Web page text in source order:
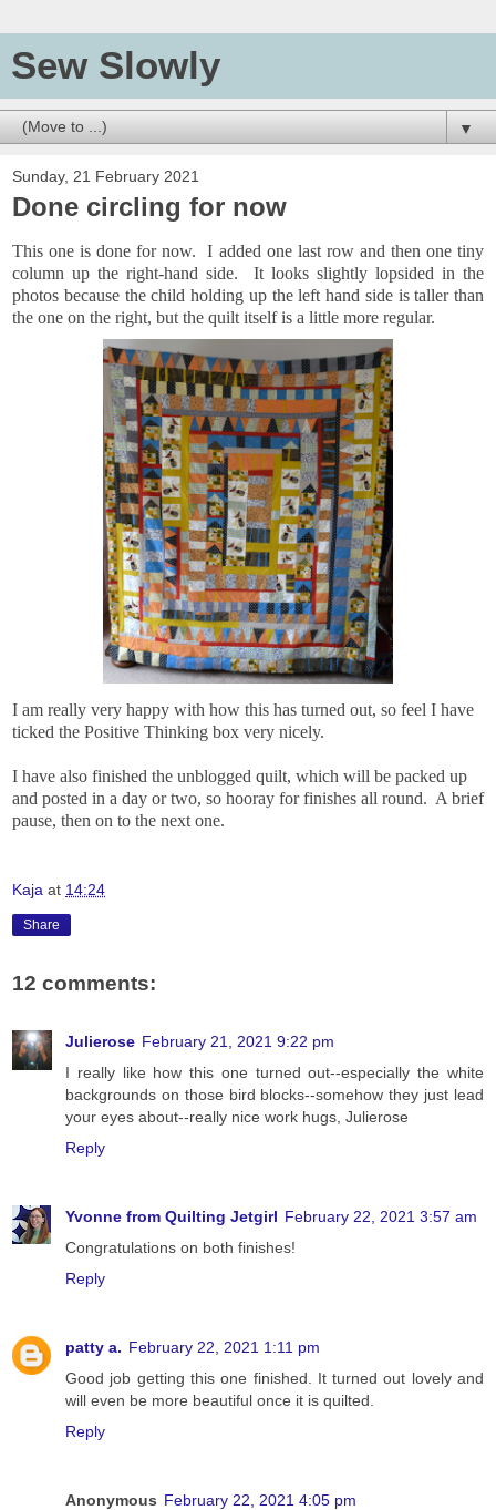
Sew Slowly
▼
Sunday, 21 February 2021
Done circling for now
This one is done for now. I added one last row and then one tiny
column up the right-hand side. It looks slightly lopsided in the
photos because the child holding up the left hand side is taller than
the one on the right, but the quilt itself is a little more regular.
I am really very happy with how this has turned out, so feel I have
ticked the Positive Thinking box very nicely.
I have also finished the unblogged quilt, which will be packed up
and posted in a day or two, so hooray for finishes all round. A brief
pause, then on to the next one.
Kaja at 14:24
Share
12 comments:
Julierose February 21, 2021 9:22 pm
I really like how this one turned out--especially the white
backgrounds on those bird blocks--somehow they just lead
your eyes about--really nice work hugs, Julierose
Reply
Yvonne from Quilting Jetgirl February 22, 2021 3:57 am
Congratulations on both finishes!
Reply
patty a. February 22, 2021 1:11 pm
Good job getting this one finished. It turned out lovely and
will even be more beautiful once it is quilted.
Reply
Anonymous February 22, 2021 4:05 pm